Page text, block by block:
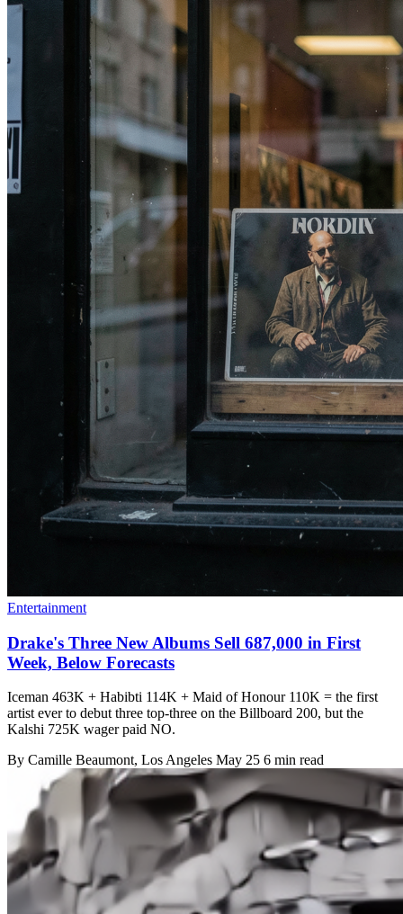
Entertainment
Drake's Three New Albums Sell 687,000 in First
Week, Below Forecasts
Iceman 463K + Habibti 114K + Maid of Honour 110K = the first
artist ever to debut three top-three on the Billboard 200, but the
Kalshi 725K wager paid NO.
By Camille Beaumont, Los Angeles May 25 6 min read